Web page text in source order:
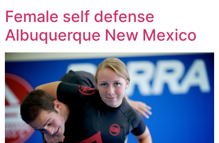
Female self defense
Albuquerque New Mexico